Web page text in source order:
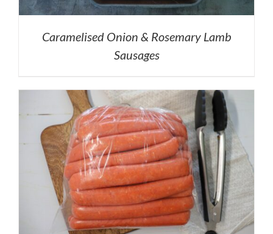
Caramelised Onion & Rosemary Lamb
Sausages